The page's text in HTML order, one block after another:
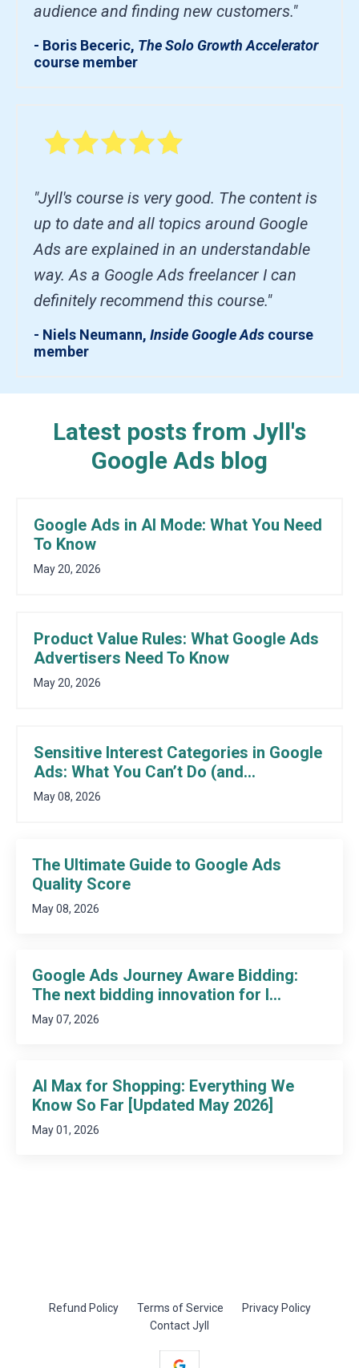
audience and finding new customers."
- Boris Beceric, The Solo Growth Accelerator
course member
"Jyll's course is very good. The content is
up to date and all topics around Google
Ads are explained in an understandable
way. As a Google Ads freelancer I can
definitely recommend this course."
- Niels Neumann, Inside Google Ads course
member
Latest posts from Jyll's
Google Ads blog
Google Ads in AI Mode: What You Need
To Know
May 20, 2026
Product Value Rules: What Google Ads
Advertisers Need To Know
May 20, 2026
Sensitive Interest Categories in Google
Ads: What You Can’t Do (and...
May 08, 2026
The Ultimate Guide to Google Ads
Quality Score
May 08, 2026
Google Ads Journey Aware Bidding:
The next bidding innovation for l...
May 07, 2026
AI Max for Shopping: Everything We
Know So Far [Updated May 2026]
May 01, 2026
Refund Policy Terms of Service
Privacy Policy
Contact Jyll